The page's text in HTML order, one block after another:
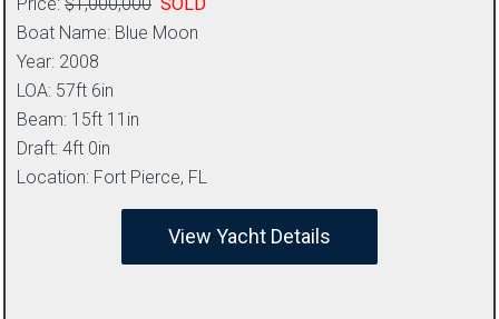
Boat Name: Blue Moon
Year: 2008
LOA: 57ft 6in
Beam: 15ft 11in
Draft: 4ft 0in
Location: Fort Pierce, FL
View Yacht Details